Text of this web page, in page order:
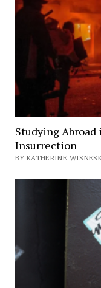
Studying
Insurrection
BY KATHERINE